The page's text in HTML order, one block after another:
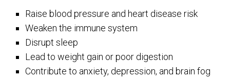
Raise blood pressure and heart disease risk
Weaken the immune system
Disrupt sleep
Lead to weight gain or poor digestion
Contribute to anxiety, depression, and brain fog